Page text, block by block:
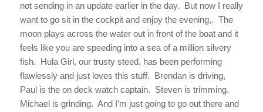
not sending in an update earlier in the day. But now I really
want to go sit in the cockpit and enjoy the evening,. The
moon plays across the water out in front of the boat and it
feels like you are speeding into a sea of a million silvery
fish. Hula Girl, our trusty steed, has been performing
flawlessly and just loves this stuff. Brendan is driving,
Paul is the on deck watch captain. Steven is trimming.
Michael is grinding. And I’m just going to go out there and